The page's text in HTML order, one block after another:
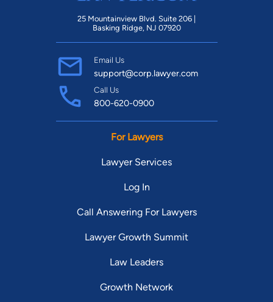
25 Mountainview Blvd. Suite 206 |
Basking Ridge, NJ 07920
Email Us
support@corp.lawyer.com
Call Us
800-620-0900
For Lawyers
Lawyer Services
Log In
Call Answering For Lawyers
Lawyer Growth Summit
Law Leaders
Growth Network